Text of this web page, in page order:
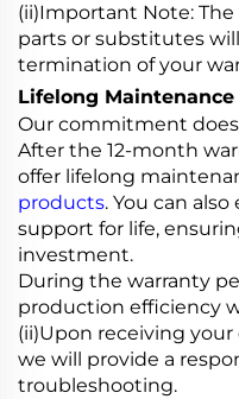
(ii)Important Note:
parts or substitutes
termination of your
Lifelong
Our commitment
After the 12-month
offer lifelong
products. You can
support for life,
investment.
During the warranty
production efficiency
(ii)Upon receiving
we will provide a
troubleshooting.